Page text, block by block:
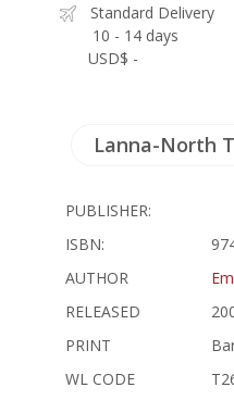
Standard Delivery
10 - 14 days
USD$ -
Lanna-North
PUBLISHER:
ISBN:
AUTHOR
RELEASED
PRINT
WL CODE